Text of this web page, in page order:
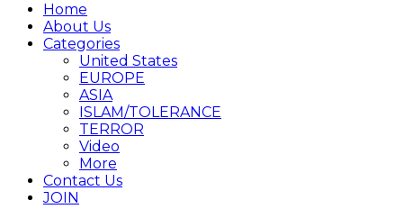
Home
About Us
Categories
United States
EUROPE
ASIA
ISLAM/TOLERANCE
TERROR
Video
More
Contact Us
JOIN